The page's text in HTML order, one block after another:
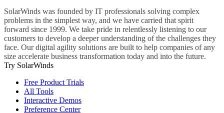
SolarWinds was founded by IT professionals solving complex
problems in the simplest way, and we have carried that spirit
forward since 1999. We take pride in relentlessly listening to our
customers to develop a deeper understanding of the challenges they
face. Our digital agility solutions are built to help companies of any
size accelerate business transformation today and into the future.
Try SolarWinds
Free Product Trials
All Tools
Interactive Demos
Preference Center